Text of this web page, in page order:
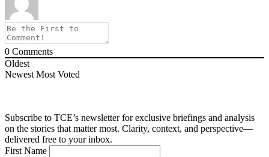
0 Comments
Oldest
Newest Most Voted
Subscribe to TCE’s newsletter for exclusive briefings and analysis
on the stories that matter most. Clarity, context, and perspective—
delivered free to your inbox.
First Name